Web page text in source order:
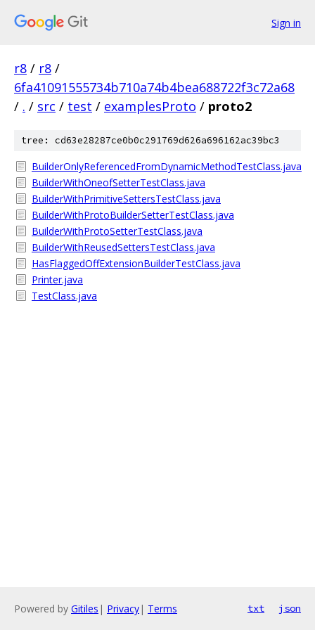
Sign in
r8 / r8 /
6fa41091555734b710a74b4bea688722f3c72a68
/ . / src / test / examplesProto / proto2
tree: cd63e28287ce0b0c291769d626a696162ac39bc3
BuilderOnlyReferencedFromDynamicMethodTestClass.java
BuilderWithOneofSetterTestClass.java
BuilderWithPrimitiveSettersTestClass.java
BuilderWithProtoBuilderSetterTestClass.java
BuilderWithProtoSetterTestClass.java
BuilderWithReusedSettersTestClass.java
HasFlaggedOffExtensionBuilderTestClass.java
Printer.java
TestClass.java
Powered by Gitiles | Privacy| Terms txt json